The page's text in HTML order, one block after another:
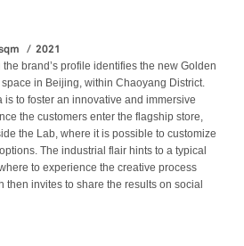
2021
brand’s profile identifies the new Golden
in Beijing, within Chaoyang District.
to foster an innovative and immersive
the customers enter the flagship store,
the Lab, where it is possible to customize
The industrial flair hints to a typical
to experience the creative process
then invites to share the results on social